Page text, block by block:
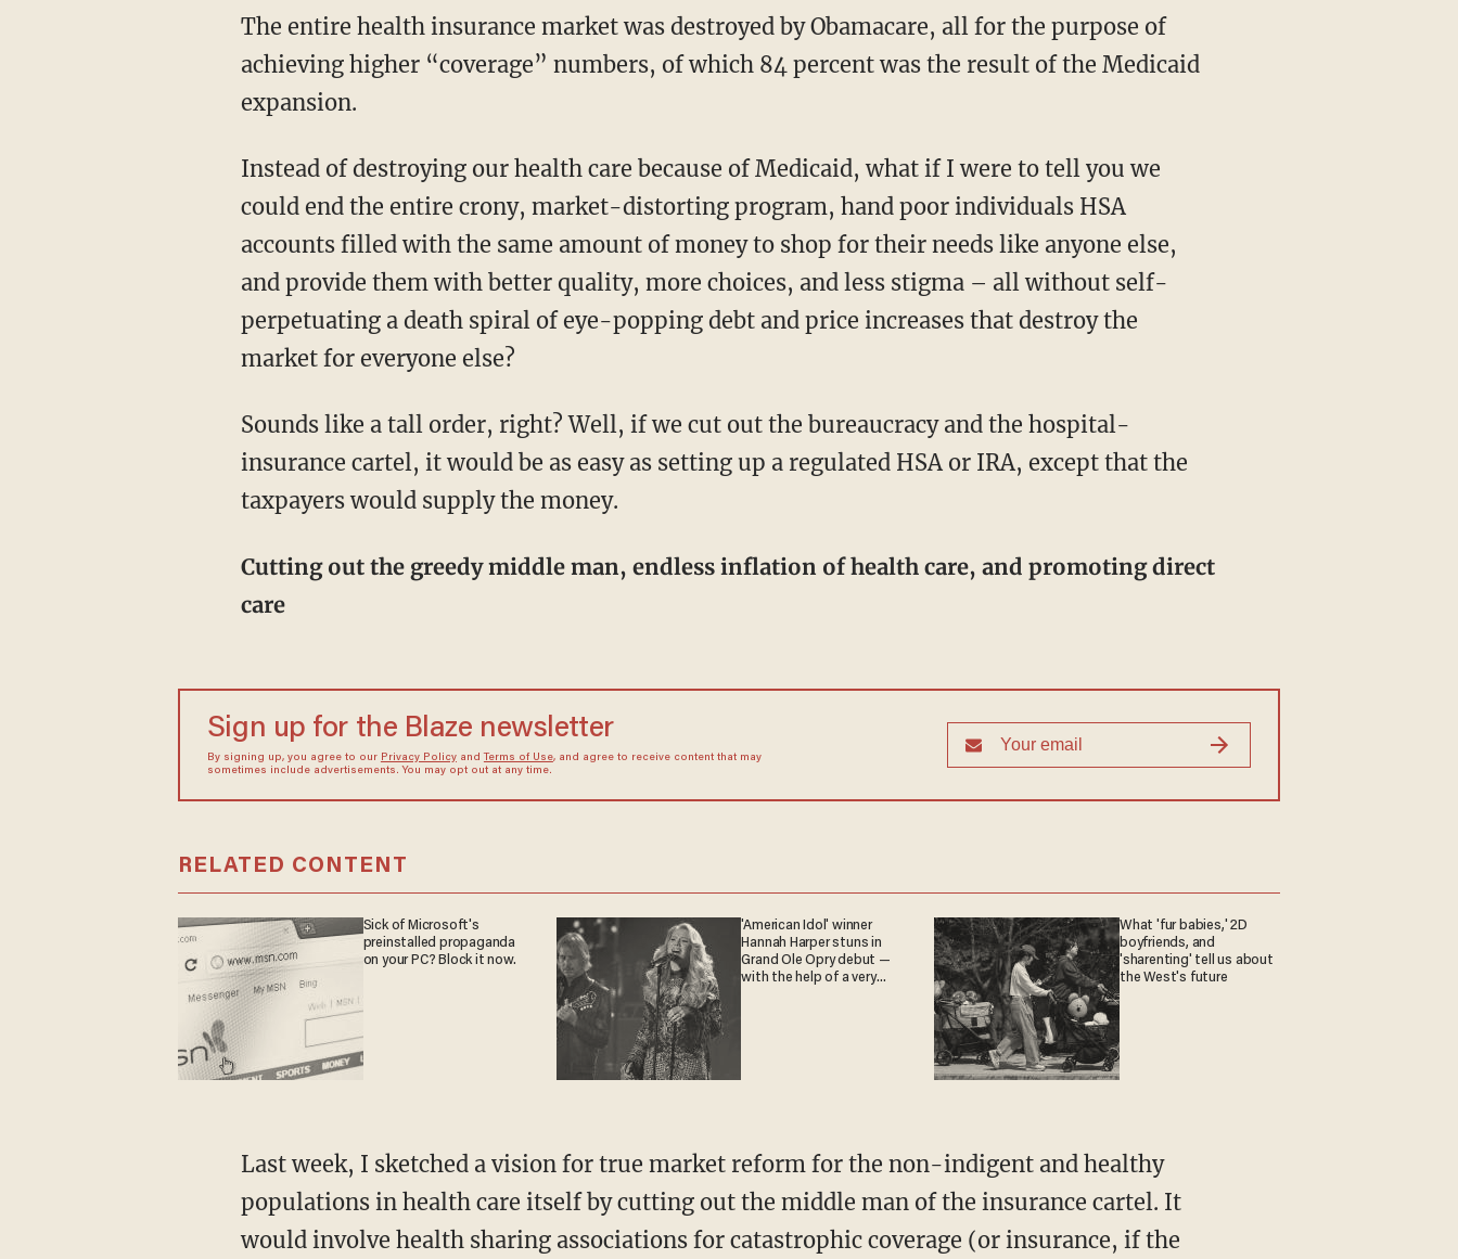
The entire health insurance market was destroyed by Obamacare, all for the purpose of
achieving higher “coverage” numbers, of which 84 percent was the result of the Medicaid
expansion.
Instead of destroying our health care because of Medicaid, what if I were to tell you we
could end the entire crony, market-distorting program, hand poor individuals HSA
accounts filled with the same amount of money to shop for their needs like anyone else,
and provide them with better quality, more choices, and less stigma – all without self-
perpetuating a death spiral of eye-popping debt and price increases that destroy the
market for everyone else?
Sounds like a tall order, right? Well, if we cut out the bureaucracy and the hospital-
insurance cartel, it would be as easy as setting up a regulated HSA or IRA, except that the
taxpayers would supply the money.
Cutting out the greedy middle man, endless inflation of health care, and promoting direct
care
Sign up for the Blaze newsletter
By signing up, you agree to our Privacy Policyand Terms of Use, and agree to receive content that may
sometimes include advertisements. You may opt out at any time.
RELATED CONTENT
Sick of Microsoft's
preinstalled propaganda
on your PC? Block it now.
'American Idol' winner
Hannah Harper stuns in
Grand Ole Opry debut —
with the help of a very
What 'fur babies,' 2D
boyfriends, and
'sharenting' tell us about
the West's future
Last week, I sketched a vision for true market reform for the non-indigent and healthy
populations in health care itself by cutting out the middle man of the insurance cartel. It
would involve health sharing associations for catastrophic coverage (or insurance, if the